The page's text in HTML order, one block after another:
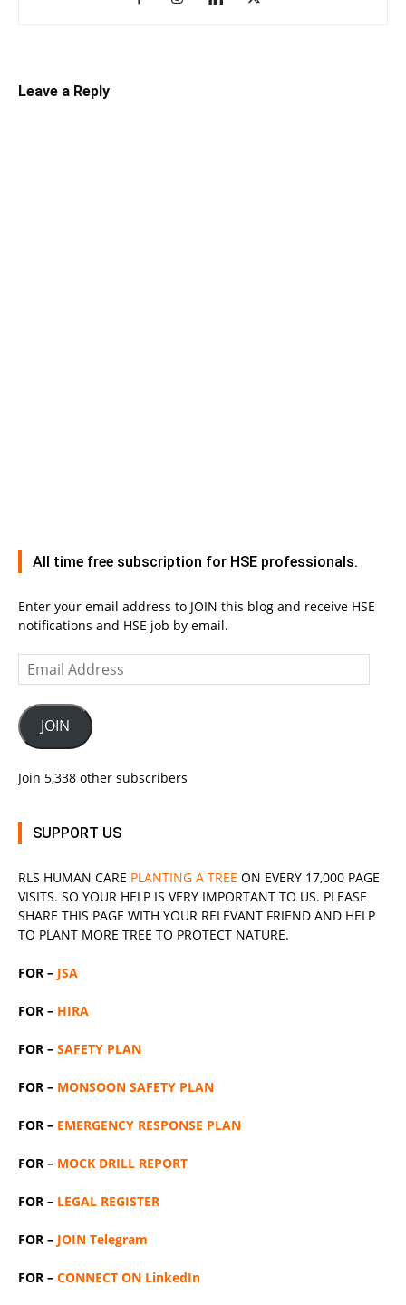
Leave a Reply
All time free subscription for HSE professionals.
Enter your email address to JOIN this blog and receive HSE
notifications and HSE job by email.
Email
Address
JOIN
Join 5,338 other subscribers
SUPPORT US
RLS HUMAN CARE PLANTING A TREE ON EVERY 17,000 PAGE
VISITS. SO YOUR HELP IS VERY IMPORTANT TO US. PLEASE
SHARE THIS PAGE WITH YOUR RELEVANT FRIEND AND HELP
TO PLANT MORE TREE TO PROTECT NATURE.
FOR – JSA
FOR – HIRA
FOR – SAFETY PLAN
FOR – MONSOON SAFETY PLAN
FOR – EMERGENCY RESPONSE PLAN
FOR – MOCK DRILL REPORT
FOR – LEGAL REGISTER
FOR – JOIN Telegram
FOR – CONNECT ON LinkedIn